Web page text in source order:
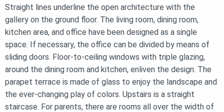
Straight lines underline the open architecture with the
gallery on the ground floor. The living room, dining room,
kitchen area, and office have been designed as a single
space. If necessary, the office can be divided by means of
sliding doors. Floor-to-ceiling windows with triple glazing,
around the dining room and kitchen, enliven the design. The
parapet terrace is made of glass to enjoy the landscape and
the ever-changing play of colors. Upstairs is a straight
staircase. For parents, there are rooms all over the width of